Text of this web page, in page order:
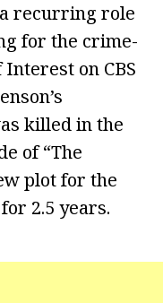
a recurring role
for the crime-
on CBS
killed in the
of “The
plot for the
2.5 years.